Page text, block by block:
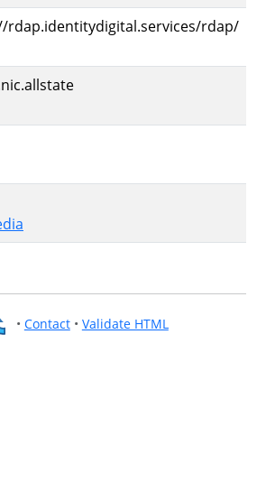
rdap.identitydigital.services/rdap/
• Contact• Validate HTML